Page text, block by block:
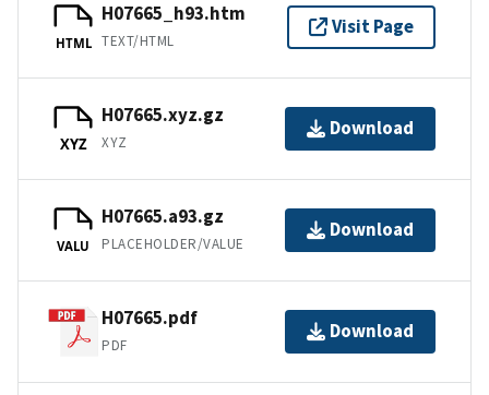
HTML
H07665_h93.htm
TEXT/HTML
Visit Page
XYZ
H07665.xyz.gz
XYZ
Download
VALU
H07665.a93.gz
PLACEHOLDER/VALUE
Download
H07665.pdf
PDF
Download